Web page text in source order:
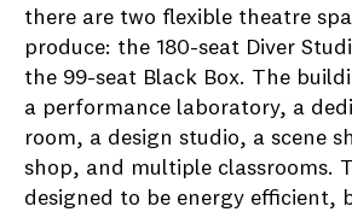
there are two flexible theatre
produce: the 180-seat Diver
the 99-seat Black Box. The
a performance laboratory, a
room, a design studio, a scene
shop, and multiple classrooms.
designed to be energy efficient,